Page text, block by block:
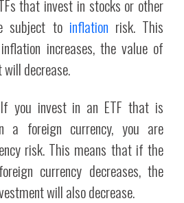
that invest in stocks or other
subject to inflation risk. This
increases, the value of
decrease.
you invest in an ETF that is
a foreign currency, you are
risk. This means that if the
currency decreases, the
will also decrease.